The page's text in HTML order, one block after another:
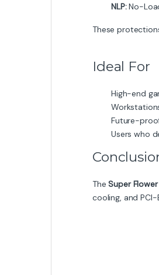
NLP:No-
These
Ideal For
High-end
Future-
Users who
TheSuper Flower
cooling, and